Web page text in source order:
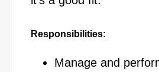
Responsibilities:
Manage and